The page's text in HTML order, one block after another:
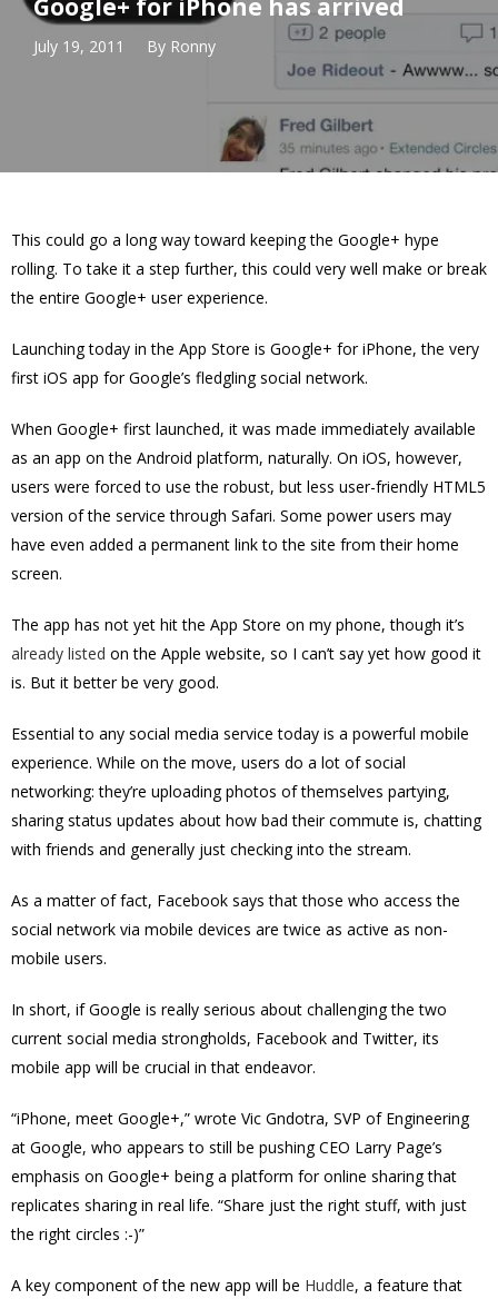
July 19, 2011 By Ronny
This could go a long way toward keeping the Google+ hype
rolling. To take it a step further, this could very well make or break
the entire Google+ user experience.
Launching today in the App Store is Google+ for iPhone, the very
first iOS app for Google’s fledgling social network.
When Google+ first launched, it was made immediately available
as an app on the Android platform, naturally. On iOS, however,
users were forced to use the robust, but less user-friendly HTML5
version of the service through Safari. Some power users may
have even added a permanent link to the site from their home
screen.
The app has not yet hit the App Store on my phone, though it’s
already listed on the Apple website, so I can’t say yet how good it
is. But it better be very good.
Essential to any social media service today is a powerful mobile
experience. While on the move, users do a lot of social
networking: they’re uploading photos of themselves partying,
sharing status updates about how bad their commute is, chatting
with friends and generally just checking into the stream.
As a matter of fact, Facebook says that those who access the
social network via mobile devices are twice as active as non-
mobile users.
In short, if Google is really serious about challenging the two
current social media strongholds, Facebook and Twitter, its
mobile app will be crucial in that endeavor.
“iPhone, meet Google+,” wrote Vic Gndotra, SVP of Engineering
at Google, who appears to still be pushing CEO Larry Page’s
emphasis on Google+ being a platform for online sharing that
replicates sharing in real life. “Share just the right stuff, with just
the right circles :-)”
A key component of the new app will be Huddle, a feature that